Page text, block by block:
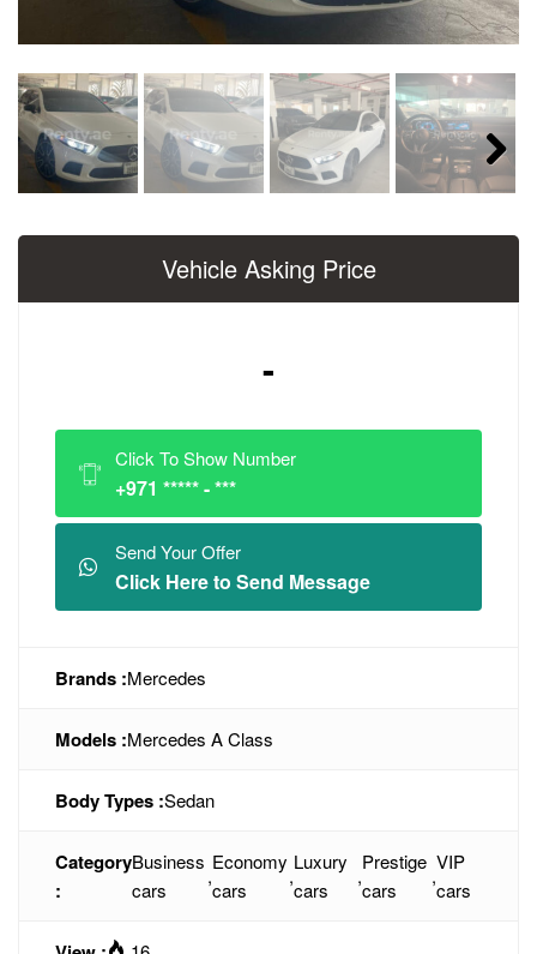
Next
Vehicle Asking Price
-
Click To Show Number
+971 ***** - ***
Send Your Offer
Click Here to Send Message
Brands :Mercedes
Models :Mercedes A Class
Body Types :Sedan
Category
:
Business
cars
,
Economy
cars
,
Luxury
cars
,
Prestige
cars
,
VIP
cars